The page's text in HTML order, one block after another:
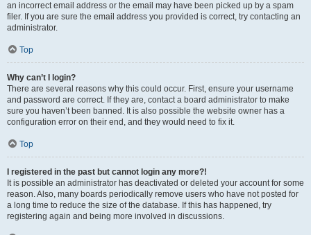
an incorrect email address or the email may have been picked up by a spam
filer. If you are sure the email address you provided is correct, try contacting an
administrator.
Top
Why can’t I login?
There are several reasons why this could occur. First, ensure your username
and password are correct. If they are, contact a board administrator to make
sure you haven’t been banned. It is also possible the website owner has a
configuration error on their end, and they would need to fix it.
Top
I registered in the past but cannot login any more?!
It is possible an administrator has deactivated or deleted your account for some
reason. Also, many boards periodically remove users who have not posted for
a long time to reduce the size of the database. If this has happened, try
registering again and being more involved in discussions.